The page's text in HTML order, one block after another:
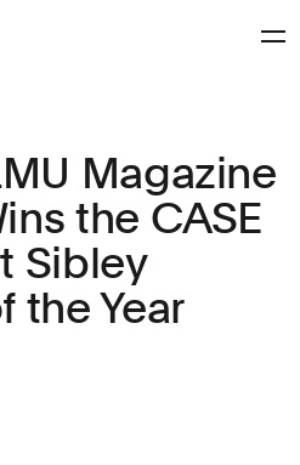
Magazine
the CASE
Sibley
the Year